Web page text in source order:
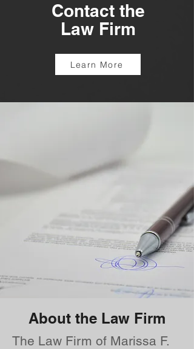
Contact the
Law Firm
Learn More
About the Law Firm
The Law Firm of Marissa F.